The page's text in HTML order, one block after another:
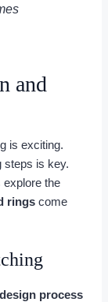
and
is exciting.
steps is key.
explore the
ringscome
process